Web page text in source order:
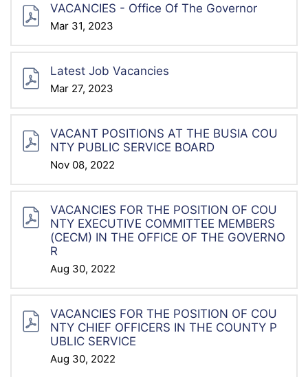
VACANCIES - Office Of The Governor
Mar 31, 2023
Latest Job Vacancies
Mar 27, 2023
VACANT POSITIONS AT THE BUSIA COU
NTY PUBLIC SERVICE BOARD
Nov 08, 2022
VACANCIES FOR THE POSITION OF COU
NTY EXECUTIVE COMMITTEE MEMBERS
(CECM) IN THE OFFICE OF THE GOVERNO
R
Aug 30, 2022
VACANCIES FOR THE POSITION OF COU
NTY CHIEF OFFICERS IN THE COUNTY P
UBLIC SERVICE
Aug 30, 2022